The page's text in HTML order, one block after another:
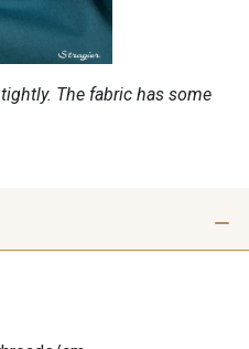
The fabric has some